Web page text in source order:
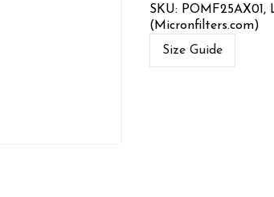
SKU:
(Micronfilters.com)
Size Guide